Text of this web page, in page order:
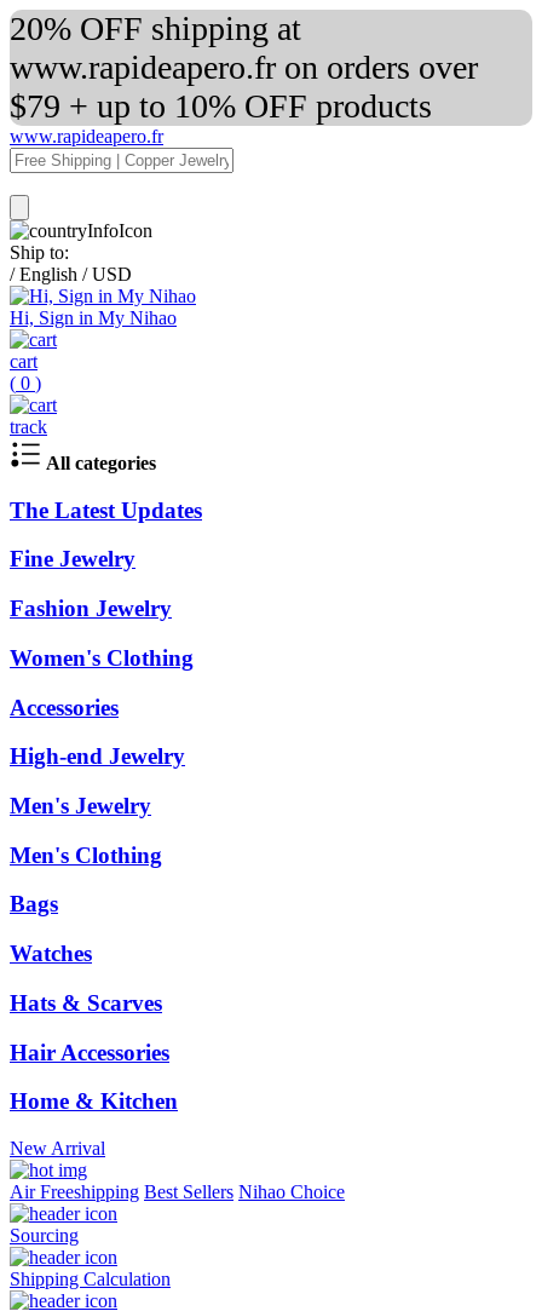
20% OFF shipping at
www.rapideapero.fr on orders over
$79 + up to 10% OFF products
www.rapideapero.fr
Ship to:
/ English / USD
Hi, Sign in My Nihao
cart
( 0 )
track
All categories
The Latest Updates
Fine Jewelry
Fashion Jewelry
Women's Clothing
Accessories
High-end Jewelry
Men's Jewelry
Men's Clothing
Bags
Watches
Hats & Scarves
Hair Accessories
Home & Kitchen
New Arrival
Air Freeshipping Best Sellers Nihao Choice
Sourcing
Shipping Calculation